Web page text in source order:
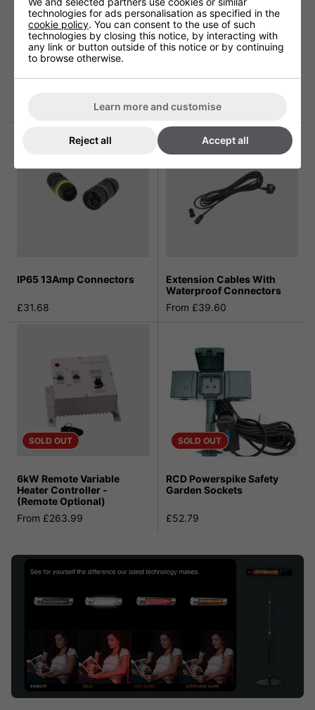
Shadow Tripod Patio
Stand
£143.99
IP65 13Amp Connectors
£31.68
Extension Cables With
Waterproof Connectors
From £39.60
SOLD OUT
6kW Remote Variable
Heater Controller -
(Remote Optional)
From £263.99
SOLD OUT
RCD Powerspike Safety
Garden Sockets
£52.79
technologies for ads personalisation as specified in the
cookie policy. You can consent to the use of such
technologies by closing this notice, by interacting with
any link or button outside of this notice or by continuing
to browse otherwise.
Learn more and customise
Reject all Accept all